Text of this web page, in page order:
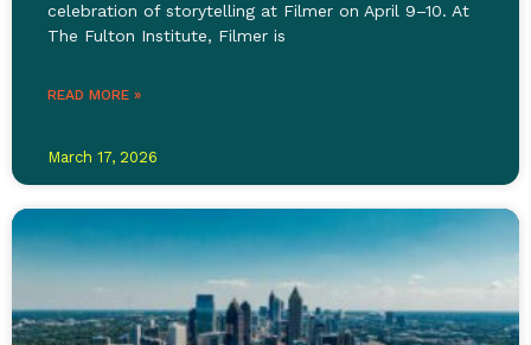
celebration of storytelling at Filmer on April 9–10. At
The Fulton Institute, Filmer is
READ MORE »
March 17, 2026